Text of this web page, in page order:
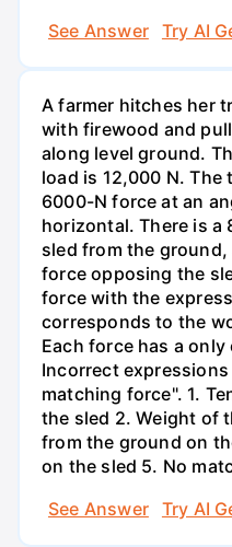
See Answer
Try AI
A farmer hitches her
with firewood and
along level ground.
load is 12,000 N.
6000-N force at an
horizontal. There is a
sled from the
force opposing the
force with the
corresponds to the
Each force has a
Incorrect
matching force". 1.
the sled 2. Weight of
from the ground on
on the sled 5. No
See Answer
Try AI